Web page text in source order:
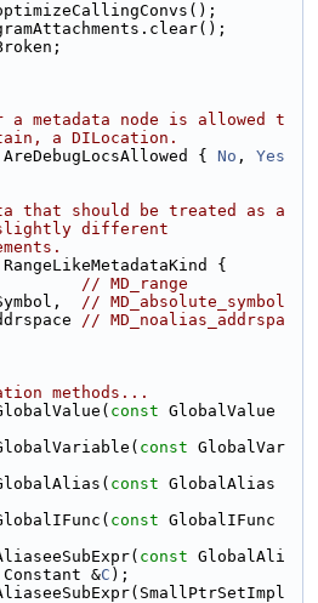
a metadata node is allowed t
a DILocation.
AreDebugLocsAllowed { No , Yes
that should be treated as a
different
RangeLikeMetadataKind {
// MD_range
// MD_absolute_symbol
// MD_noalias_addrspa
methods...
const GlobalValue
const GlobalVar
const GlobalAlias
const GlobalIFunc
const GlobalAli
Constant &C );